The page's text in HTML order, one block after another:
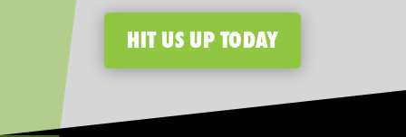
HIT US UP TODAY